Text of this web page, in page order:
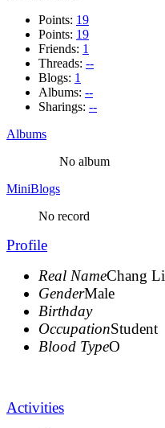
Points: 19
Points: 19
Friends: 1
Threads: --
Blogs: 1
Albums: --
Sharings: --
Albums
No album
MiniBlogs
No record
Profile
Real NameChang Li
GenderMale
Birthday
OccupationStudent
Blood TypeO
Activities